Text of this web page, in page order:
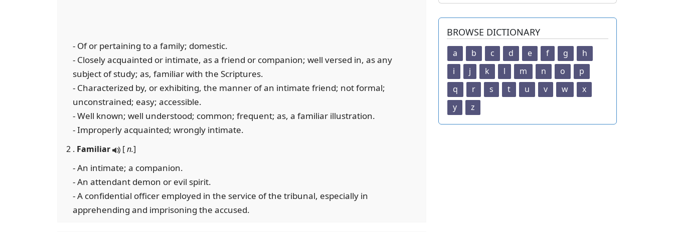
- Of or pertaining to a family; domestic.
- Closely acquainted or intimate, as a friend or companion; well versed in, as any
subject of study; as, familiar with the Scriptures.
- Characterized by, or exhibiting, the manner of an intimate friend; not formal;
unconstrained; easy; accessible.
- Well known; well understood; common; frequent; as, a familiar illustration.
- Improperly acquainted; wrongly intimate.
2 . Familiar [n.]
- An intimate; a companion.
- An attendant demon or evil spirit.
- A confidential officer employed in the service of the tribunal, especially in
apprehending and imprisoning the accused.
BROWSE DICTIONARY
a b c d e f g
h
i
j k l m n o
p
q
r s t u v w
x
y
z